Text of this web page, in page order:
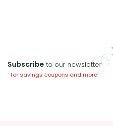
them
deeper
dynamics
Subscribe to our newsletter
for savings coupons and more!